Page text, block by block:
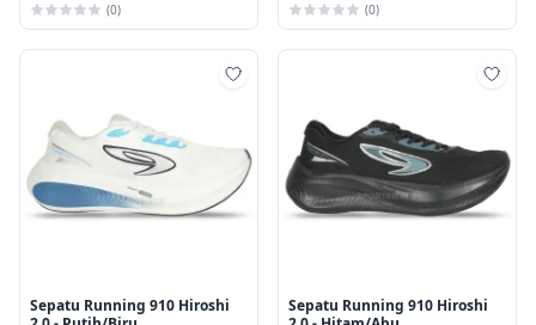
(0) (0)
Sepatu Running 910 Hiroshi
Sepatu Running 910 Hiroshi